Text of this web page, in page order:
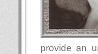
provide an